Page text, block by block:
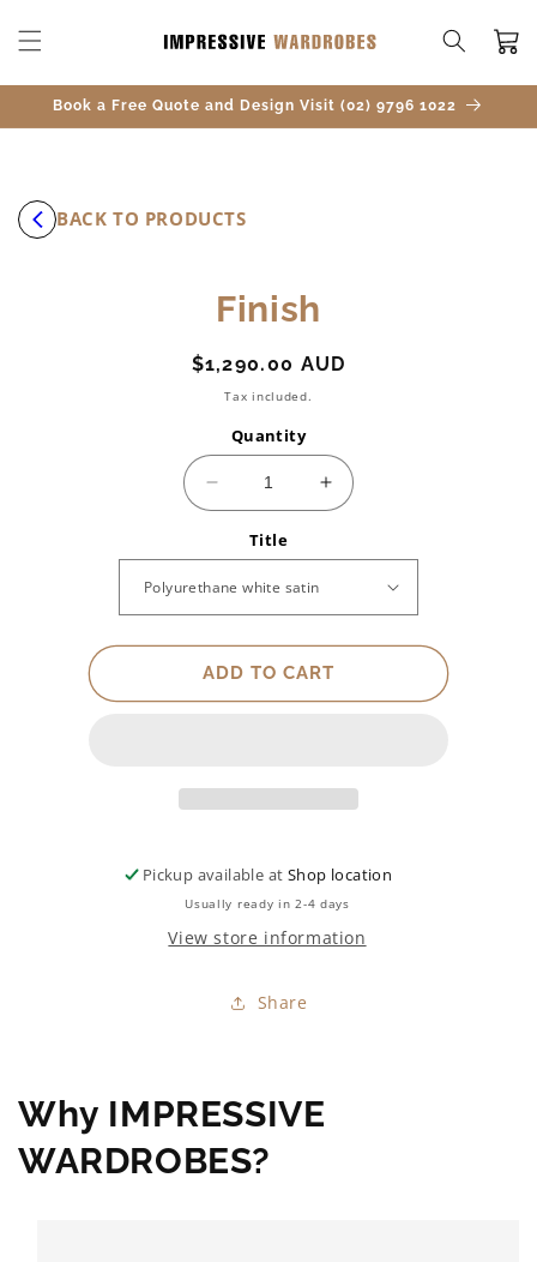
CONTENT
Cart
Book a Free Quote and Design Visit (02) 9796 1022
BACK TO PRODUCTS
Finish
Regular
price
$1,290.00 AUD
Tax included.
Quantity
Decrease
quantity
Finish
Increase
quantity
Finish
Title
ADD TO CART
Pickup available at Shop location
Usually ready in 2-4 days
View store information
Share
Why IMPRESSIVE
WARDROBES?